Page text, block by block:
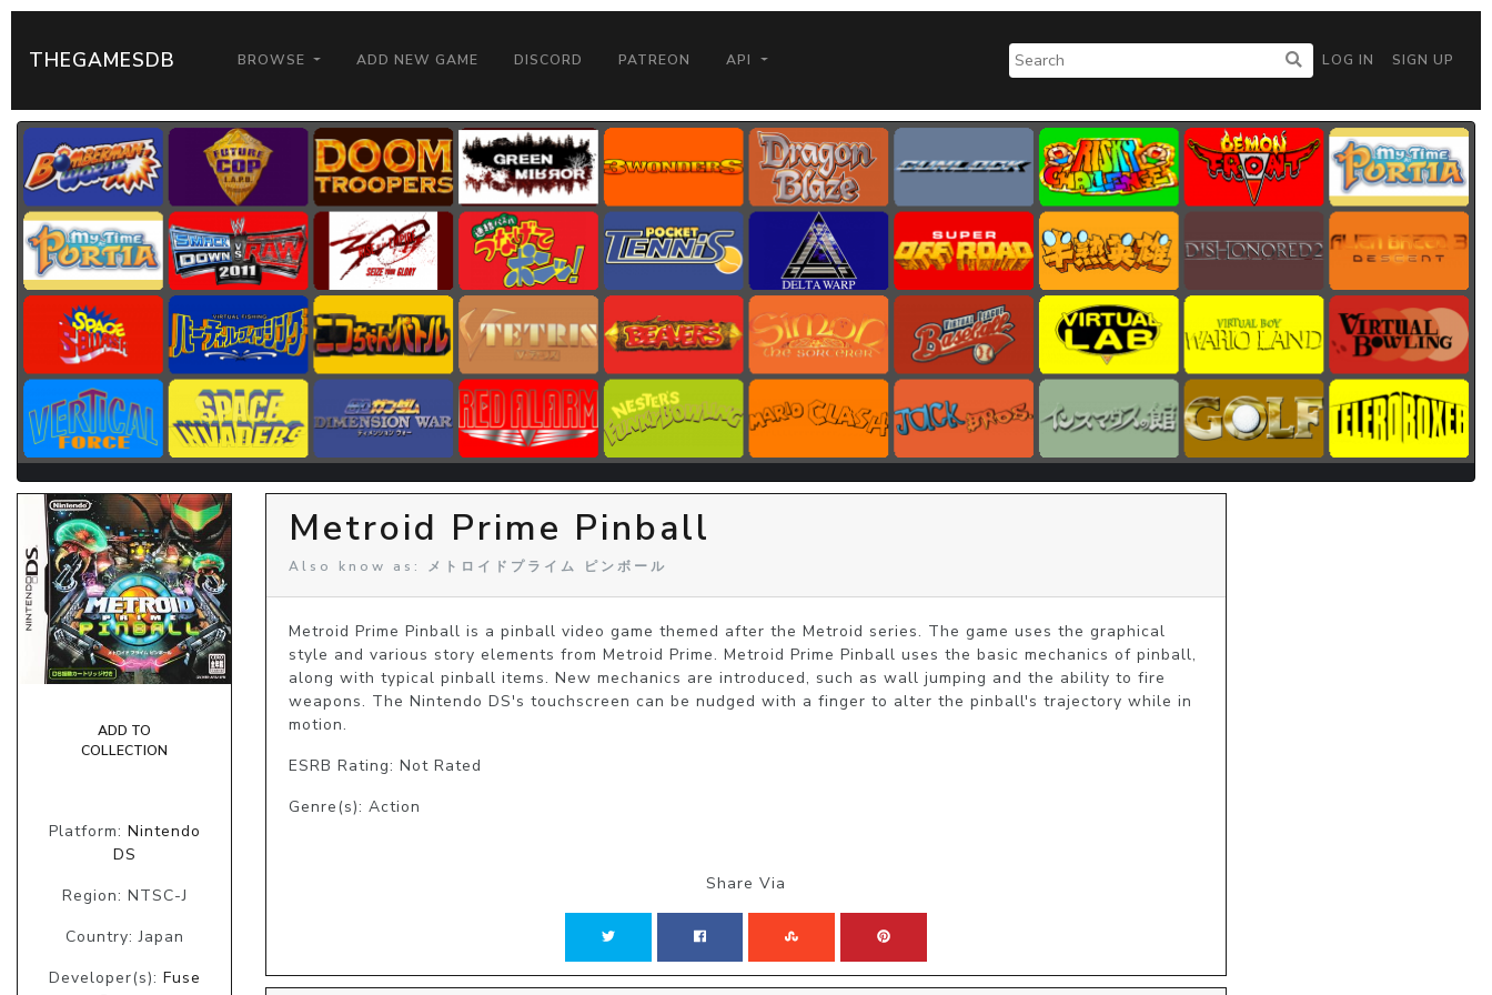
THEGAMESDB BROWSE ADD NEW GAME DISCORD PATREON API LOG IN SIGN UP
ADD TO
COLLECTION
Platform: Nintendo
DS
Region: NTSC-J
Country: Japan
Developer(s): Fuse
Metroid Prime Pinball
Also know as: メトロイドプライム ピンボール
Metroid Prime Pinball is a pinball video game themed after the Metroid series. The game uses the graphical
style and various story elements from Metroid Prime. Metroid Prime Pinball uses the basic mechanics of pinball,
along with typical pinball items. New mechanics are introduced, such as wall jumping and the ability to fire
weapons. The Nintendo DS's touchscreen can be nudged with a finger to alter the pinball's trajectory while in
motion.
ESRB Rating: Not Rated
Genre(s): Action
Share Via